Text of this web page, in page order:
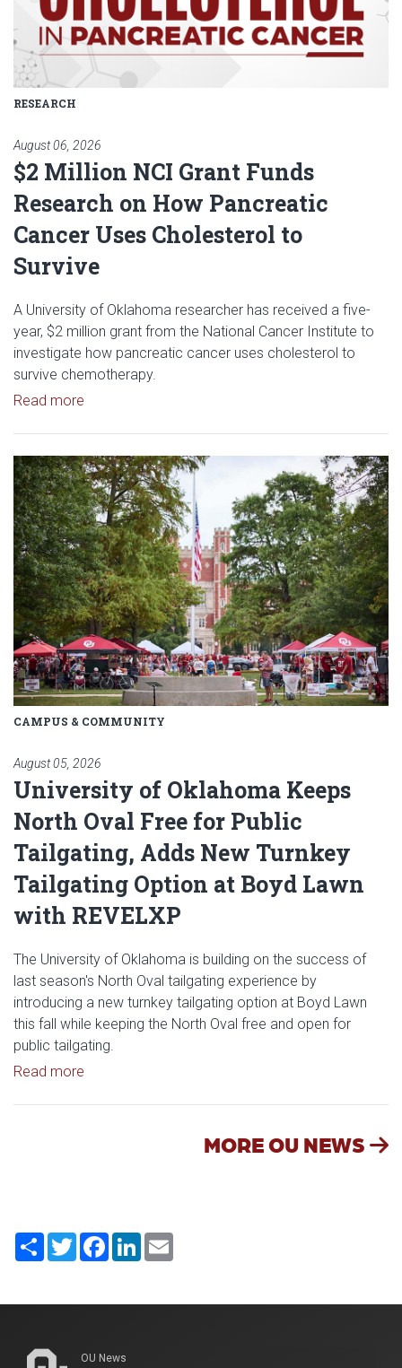
RESEARCH
August 06, 2026
$2 Million NCI Grant Funds
Research on How Pancreatic
Cancer Uses Cholesterol to
Survive
A University of Oklahoma researcher has received a five-
year, $2 million grant from the National Cancer Institute to
investigate how pancreatic cancer uses cholesterol to
survive chemotherapy.
Read more
CAMPUS & COMMUNITY
August 05, 2026
University of Oklahoma Keeps
North Oval Free for Public
Tailgating, Adds New Turnkey
Tailgating Option at Boyd Lawn
with REVELXP
The University of Oklahoma is building on the success of
last season's North Oval tailgating experience by
introducing a new turnkey tailgating option at Boyd Lawn
this fall while keeping the North Oval free and open for
public tailgating.
Read more
Read article: University of
MORE OU NEWS
ShareTwitterFacebook
LinkedIn
OU News